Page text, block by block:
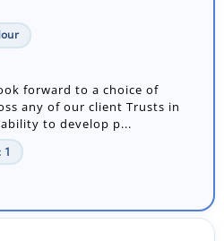
forward to a choice of
any of our client Trusts in
to develop p...
1